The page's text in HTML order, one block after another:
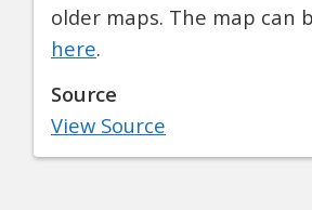
older maps. The map can
here.
Source
View Source